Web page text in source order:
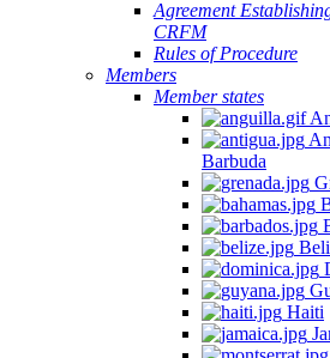
Agreement
CRFM
Rules of Procedure
Members
Member states
Barbuda
Haiti